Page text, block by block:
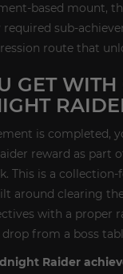
based mount,
sub-
route that
GET WITH
is completed,
reward as part
This is a collection-
around clearing
with a proper
from a boss
Raider